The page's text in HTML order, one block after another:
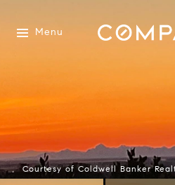
Menu
Courtesy of Coldwell Banker